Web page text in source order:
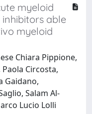
myeloid
inhibitors able
myeloid
Chiara Pippione,
Circosta,
Gaidano,
Salam Al-
Lucio Lolli